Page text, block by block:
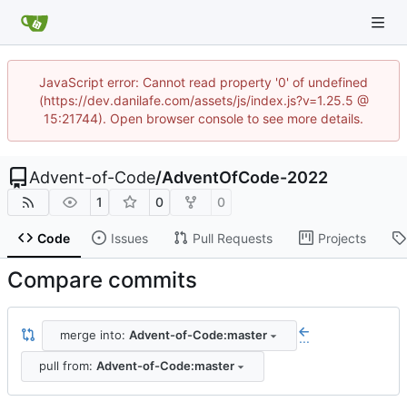
JavaScript error: Cannot read property '0' of undefined
(https://dev.danilafe.com/assets/js/index.js?v=1.25.5 @
15:21744). Open browser console to see more details.
Advent-of-Code/AdventOfCode-2022
1 0 0
Code Issues Pull Requests Projects
Compare commits
merge into: Advent-of-Code:master ...
pull from: Advent-of-Code:master